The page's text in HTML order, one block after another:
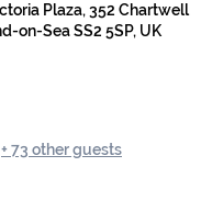
Plaza, 352 Chartwell
on-Sea SS2 5SP, UK
+ 73 other guests